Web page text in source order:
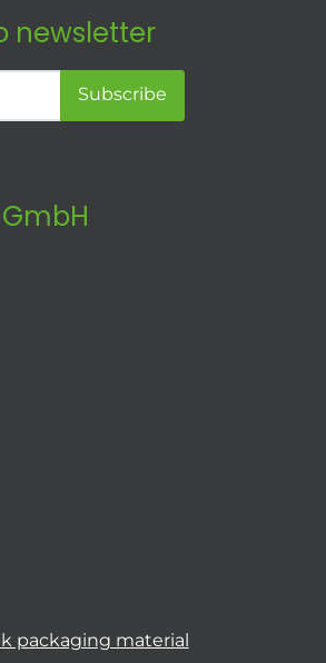
newsletter
Subscribe
packaging material